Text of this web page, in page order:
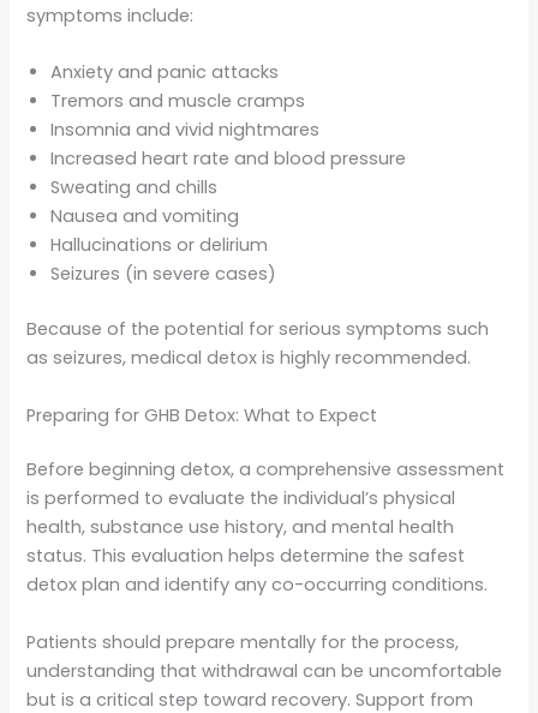
symptoms include:
Anxiety and panic attacks
Tremors and muscle cramps
Insomnia and vivid nightmares
Increased heart rate and blood pressure
Sweating and chills
Nausea and vomiting
Hallucinations or delirium
Seizures (in severe cases)
Because of the potential for serious symptoms such
as seizures, medical detox is highly recommended.
Preparing for GHB Detox: What to Expect
Before beginning detox, a comprehensive assessment
is performed to evaluate the individual’s physical
health, substance use history, and mental health
status. This evaluation helps determine the safest
detox plan and identify any co-occurring conditions.
Patients should prepare mentally for the process,
understanding that withdrawal can be uncomfortable
but is a critical step toward recovery. Support from